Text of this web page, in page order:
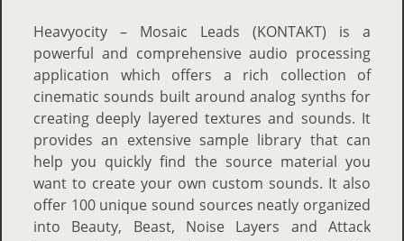
Heavyocity – Mosaic Leads (KONTAKT) is a
powerful and comprehensive audio processing
application which offers a rich collection of
cinematic sounds built around analog synths for
creating deeply layered textures and sounds. It
provides an extensive sample library that can
help you quickly find the source material you
want to create your own custom sounds. It also
offer 100 unique sound sources neatly organized
into Beauty, Beast, Noise Layers and Attack